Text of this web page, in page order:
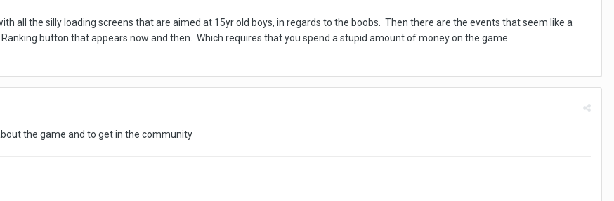
all the silly loading screens that are aimed at 15yr old boys, in regards to the boobs. Then there are the events that seem like a
button that appears now and then. Which requires that you spend a stupid amount of money on the game.
the game and to get in the community